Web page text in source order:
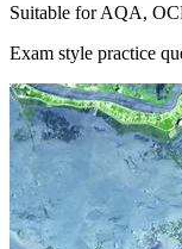
Suitable for AQA,
Exam style practice